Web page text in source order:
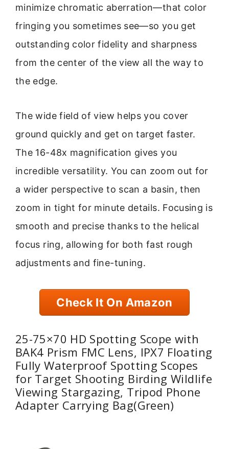
minimize chromatic aberration—that color
fringing you sometimes see—so you get
outstanding color fidelity and sharpness
from the center of the view all the way to
the edge.
The wide field of view helps you cover
ground quickly and get on target faster.
The 16-48x magnification gives you
incredible versatility. You can zoom out for
a wider perspective to scan a basin, then
zoom in tight for minute details. Focusing is
smooth and precise thanks to the helical
focus ring, allowing for both fast rough
adjustments and fine-tuning.
Check It On Amazon
25-75×70 HD Spotting Scope with
BAK4 Prism FMC Lens, IPX7 Floating
Fully Waterproof Spotting Scopes
for Target Shooting Birding Wildlife
Viewing Stargazing, Tripod Phone
Adapter Carrying Bag(Green)